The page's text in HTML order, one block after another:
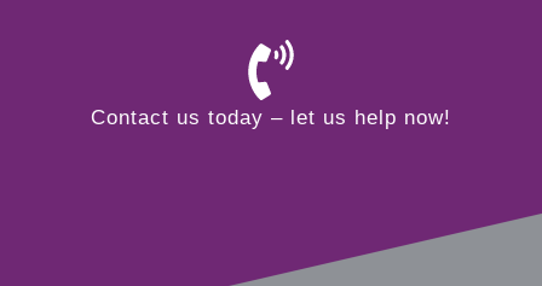
Contact us today – let us help now!